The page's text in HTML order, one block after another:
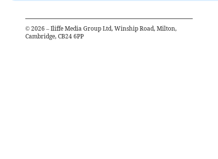
© 2026 – Iliffe Media Group Ltd, Winship Road, Milton,
Cambridge, CB24 6PP